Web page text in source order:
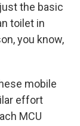
the basic
toilet in
you know,
mobile
effort
MCU